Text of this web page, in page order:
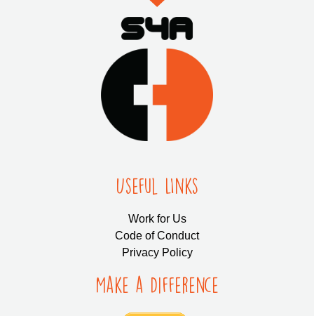
Useful LInks
Work for Us
Code of Conduct
Privacy Policy
Make a Difference